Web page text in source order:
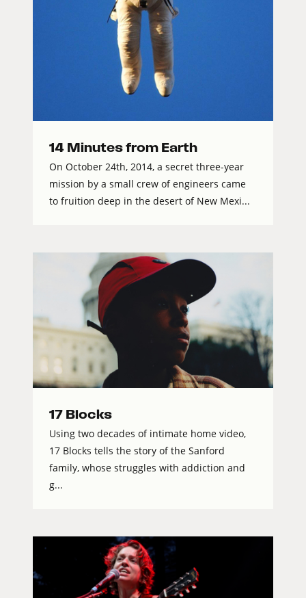
14 Minutes from Earth
On October 24th, 2014, a secret three-year
mission by a small crew of engineers came
to fruition deep in the desert of New Mexi...
17 Blocks
Using two decades of intimate home video,
17 Blocks tells the story of the Sanford
family, whose struggles with addiction and
g...